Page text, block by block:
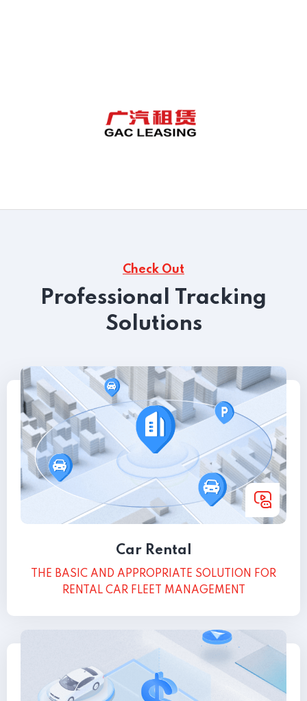
Check Out
Professional Tracking
Solutions
Car Rental
THE BASIC AND APPROPRIATE SOLUTION FOR
RENTAL CAR FLEET MANAGEMENT